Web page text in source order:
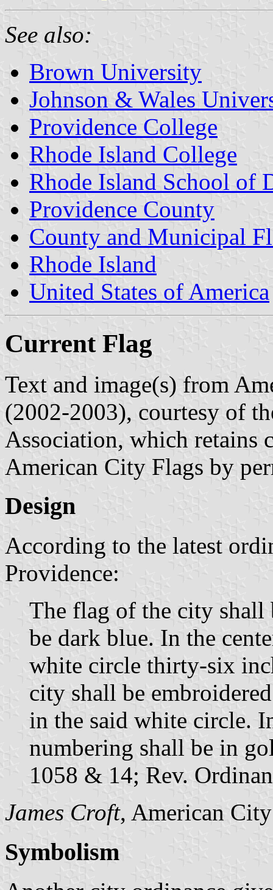
See also:
Brown University
Johnson & Wales
Providence College
Rhode Island College
Rhode Island School of
Providence County
County and Municipal
Rhode Island
United States of America
Current Flag
Text and image(s) from
(2002-2003), courtesy of
Association, which retains
American City Flags by
Design
According to the latest
Providence:
The flag of the city
be dark blue. In the
white circle thirty-six
city shall be
in the said white circle.
numbering shall be in
1058 & 14; Rev.
James Croft, American
Symbolism